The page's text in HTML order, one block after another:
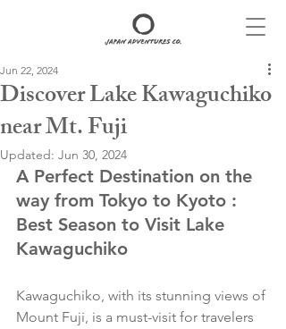
Discover Lake Kawaguchiko
near Mt. Fuji
Jun 22, 2024
Updated: Jun 30, 2024
A Perfect Destination on the
way from Tokyo to Kyoto :
Best Season to Visit Lake
Kawaguchiko
Kawaguchiko, with its stunning views of
Mount Fuji, is a must-visit for travelers